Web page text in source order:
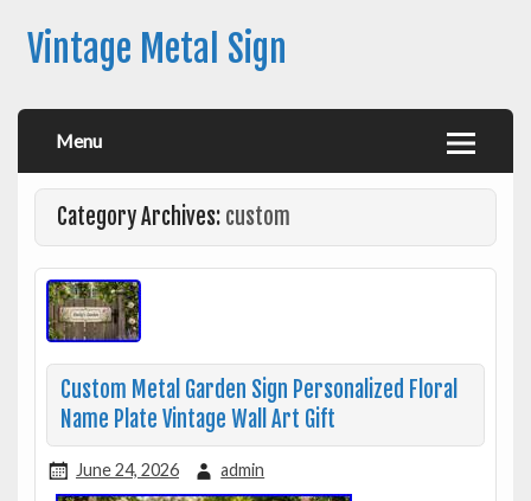
Vintage Metal Sign
Menu
Category Archives: custom
Custom Metal Garden Sign Personalized Floral
Name Plate Vintage Wall Art Gift
June 24, 2026 admin